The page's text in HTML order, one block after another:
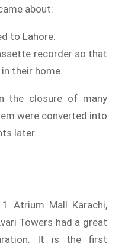
about:
to Lahore.
recorder so that
their home.
the closure of many
were converted into
later.
Atrium Mall Karachi,
Towers had a great
It is the first